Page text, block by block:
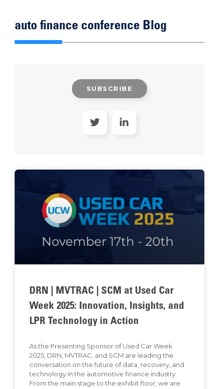
auto finance conference Blog
SUBSCRIBE
DRN | MVTRAC | SCM at Used Car
Week 2025: Innovation, Insights, and
LPR Technology in Action
As the Presenting Sponsor of Used Car Week
2025, DRN, MVTRAC, and SCM are leading the
conversation on the future of data, recovery, and
technology in the automotive finance industry.
From the main stage to the exhibit floor, we are